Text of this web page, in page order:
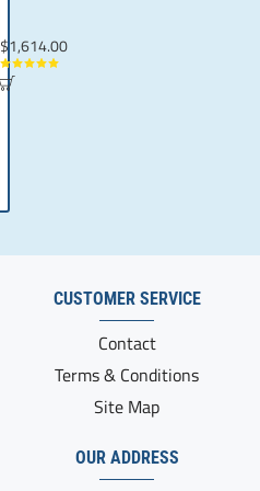
$1,614.00
CUSTOMER SERVICE
Contact
Terms & Conditions
Site Map
OUR ADDRESS